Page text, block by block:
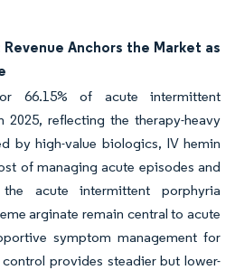
Anchors the Market as
66.15% of acute intermittent
2025, reflecting the therapy-heavy
by high-value biologics, IV hemin
of managing acute episodes and
acute intermittent porphyria
arginate remain central to acute
symptom management for
provides steadier but lower-